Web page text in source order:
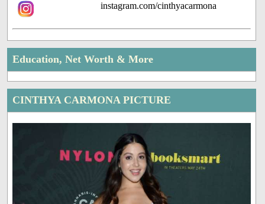
instagram.com/cinthyacarmona
Education, Net Worth & More
CINTHYA CARMONA PICTURE